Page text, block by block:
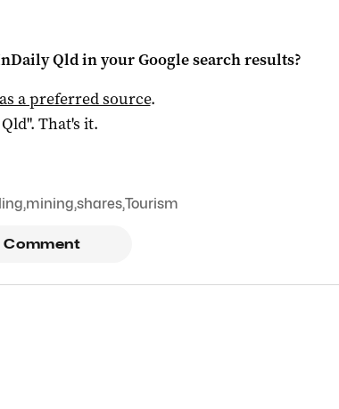
Qldin your Google search results?
a preferred source.
". That's it.
,mining,shares,Tourism
Comment